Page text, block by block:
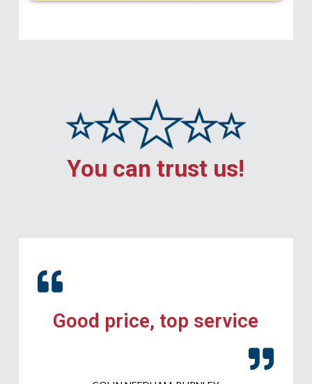
You can trust us!
Good price, top service